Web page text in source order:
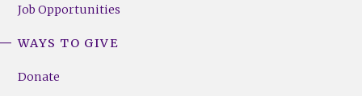
Job Opportunities
WAYS TO GIVE
Donate